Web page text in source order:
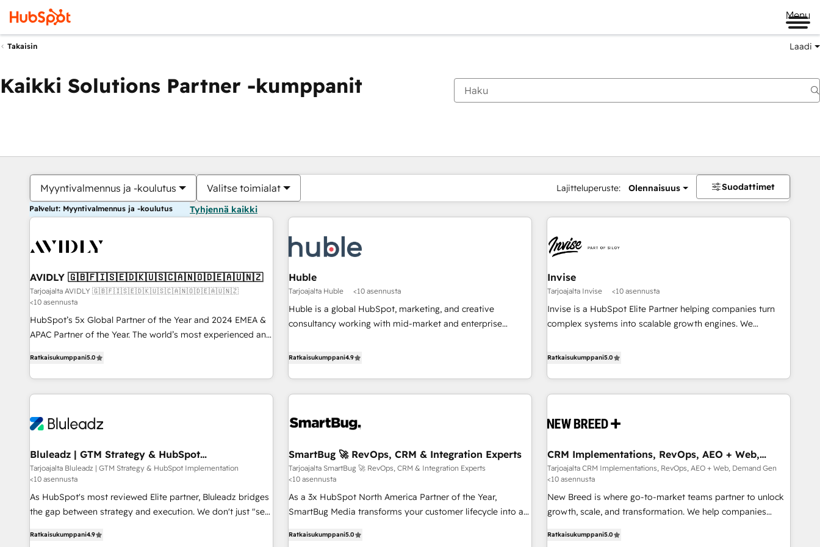
Menu
Takaisin Laadi
Kaikki Solutions Partner -kumppanit
Myyntivalmennus ja -koulutus Valitse toimialat Lajitteluperuste: Olennaisuus Suodattimet
Palvelut: Myyntivalmennus ja -koulutus Tyhjennä kaikki
AVIDLY 🇬🇧🇫🇮🇸🇪🇩🇰🇺🇸🇨🇦🇳🇴🇩🇪🇦🇺🇳🇿
Tarjoajalta AVIDLY 🇬🇧🇫🇮🇸🇪🇩🇰🇺🇸🇨🇦🇳🇴🇩🇪🇦🇺🇳🇿
<10 asennusta
HubSpot’s 5x Global Partner of the Year and 2024 EMEA &
APAC Partner of the Year. The world’s most experienced and
HubSpot projects delivered and 370+ specialists across
EMEA, APAC and NAM, we de-risk complex CRM
programmes and accelerate ROI across every HubSpot
automation, we turn complexity into clarity, human at global
future.” Others agree it is proof of trust built through
measurable impact.
Ratkaisukumppani5.0
Huble
Tarjoajalta Huble <10 asennusta
Huble is a global HubSpot, marketing, and creative
consultancy working with mid-market and enterprise
strategy, processes, and teams that turn HubSpot into a
the Year in 2024, consistently ranked among their top 5
partners worldwide, and with over 15 years in the
itself. One company, one operating model, delivering across
Germany, France, Belgium, Singapore, and South Africa.
Certified compliant with ISO/IEC 27001:2022 and ISO
9001:2015 across all seven international offices and 175+
employees.
Ratkaisukumppani4.9
Invise
Tarjoajalta Invise <10 asennusta
Invise is a HubSpot Elite Partner helping companies turn
complex systems into scalable growth engines. We
drive measurable results. As part of the fast-growing Siloy
Europe – ready to build a CRM architecture optimized to
support your business goals. Talk to us if you’re looking to:
reliable source of truth - Unlock the full value of your CRM
Accelerate impact with a partner who understands both
strategy and technology
Ratkaisukumppani5.0
Bluleadz | GTM Strategy & HubSpot
Implementation
Tarjoajalta Bluleadz | GTM Strategy & HubSpot Implementation
<10 asennusta
As HubSpot's most reviewed Elite partner, Bluleadz bridges
the gap between strategy and execution. We don't just "set
to align your leadership and engineer a portal that drives
Ratkaisukumppani4.9
SmartBug 🚀 RevOps, CRM & Integration Experts
Tarjoajalta SmartBug 🚀 RevOps, CRM & Integration Experts
<10 asennusta
As a 3x HubSpot North America Partner of the Year,
SmartBug Media transforms your customer lifecycle into a
divisions Globalia (AI & Software) and Point Success Media
Ratkaisukumppani5.0
CRM Implementations, RevOps, AEO + Web,
Demand Gen
Tarjoajalta CRM Implementations, RevOps, AEO + Web, Demand Gen
<10 asennusta
New Breed is where go-to-market teams partner to unlock
growth, scale, and transformation. We help companies
operationalize HubSpot’s Loop Marketing framework
Ratkaisukumppani5.0
Olet tällä hetkelläSivu
Sivu Sivu Sivu Sivu Sivu Sivu Sivu Sivu Sivu Sivu